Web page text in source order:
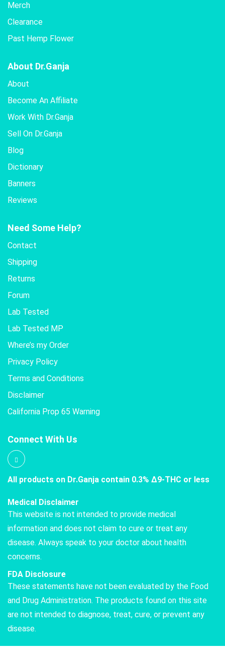
Merch
Clearance
Past Hemp Flower
About Dr.Ganja
About
Become An Affiliate
Work With Dr.Ganja
Sell On Dr.Ganja
Blog
Dictionary
Banners
Reviews
Need Some Help?
Contact
Shipping
Returns
Forum
Lab Tested
Lab Tested MP
Where’s my Order
Privacy Policy
Terms and Conditions
Disclaimer
California Prop 65 Warning
Connect With Us
All products on Dr.Ganja contain 0.3% Δ9-THC or less
Medical Disclaimer
This website is not intended to provide medical
information and does not claim to cure or treat any
disease. Always speak to your doctor about health
concerns.
FDA Disclosure
These statements have not been evaluated by the Food
and Drug Administration. The products found on this site
are not intended to diagnose, treat, cure, or prevent any
disease.